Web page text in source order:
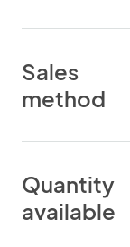
Sales
method
Quantity
available